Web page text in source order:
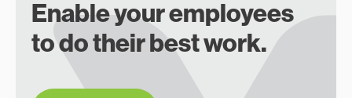
Enable your employees
to do their best work.